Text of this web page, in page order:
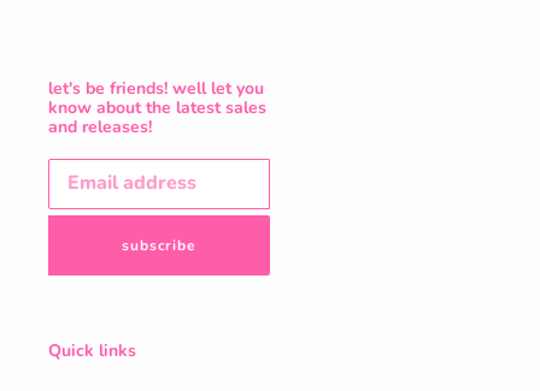
let's be friends! well let you
know about the latest sales
and releases!
subscribe
Quick links